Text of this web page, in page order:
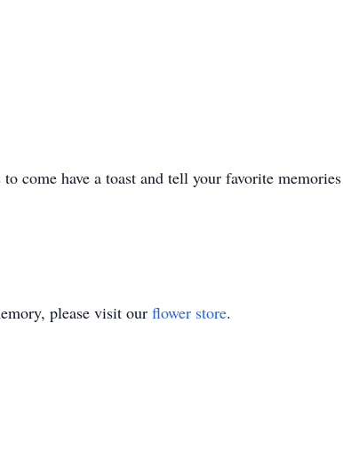
come have a toast and tell your favorite
please visit our flower store.